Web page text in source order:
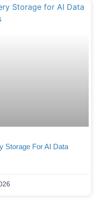
Storage For AI Data